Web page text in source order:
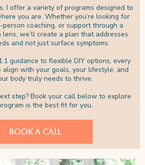
I offer a variety of programs designed to
you are. Whether you’re looking for
coaching, or support through a
we’ll create a plan that addresses
and not just surface symptoms.
guidance to flexible DIY options, every
align with your goals, your lifestyle, and
body truly needs to thrive.
step? Book your call below to explore
is the best fit for you.
BOOK A CALL